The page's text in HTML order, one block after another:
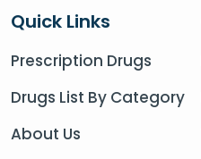
Quick Links
Prescription Drugs
Drugs List By Category
About Us